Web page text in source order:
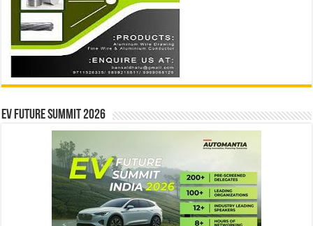
EV Future Summit 2026